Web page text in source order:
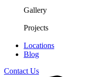
Gallery
Projects
Locations
Blog
Contact Us